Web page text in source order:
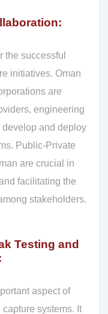
the successful
initiatives. Oman
are
engineering
develop and deploy
Public-Private
are crucial in
facilitating the
stakeholders.
Testing and
aspect of
systems. It